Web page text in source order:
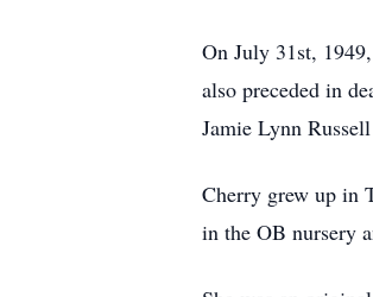
On July 31st,
also preceded in
Jamie Lynn
Cherry grew up in
in the OB nursery